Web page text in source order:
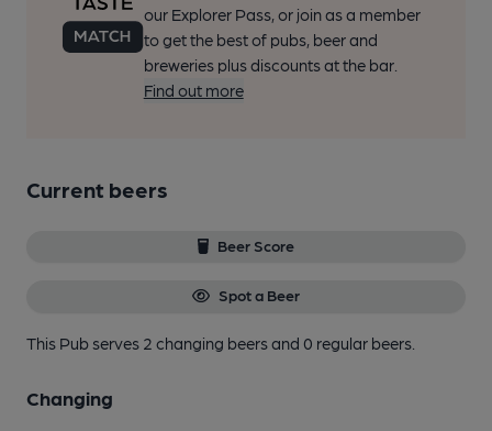
our Explorer Pass, or join as a member
to get the best of pubs, beer and
breweries plus discounts at the bar.
Find out more
Current beers
Beer Score
Spot a Beer
This Pub serves 2 changing beersand 0 regular beers.
Changing